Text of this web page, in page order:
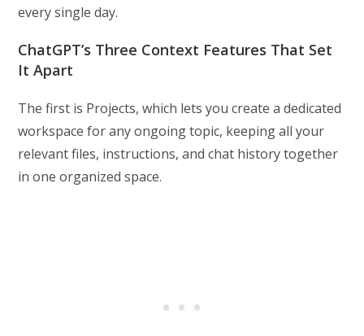
every single day.
ChatGPT’s Three Context Features That Set
It Apart
The first is Projects, which lets you create a dedicated
workspace for any ongoing topic, keeping all your
relevant files, instructions, and chat history together
in one organized space.